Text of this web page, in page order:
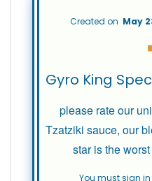
Created on May
Gyro King
please rate our
Tzatziki sauce, our
star is the
You must sign